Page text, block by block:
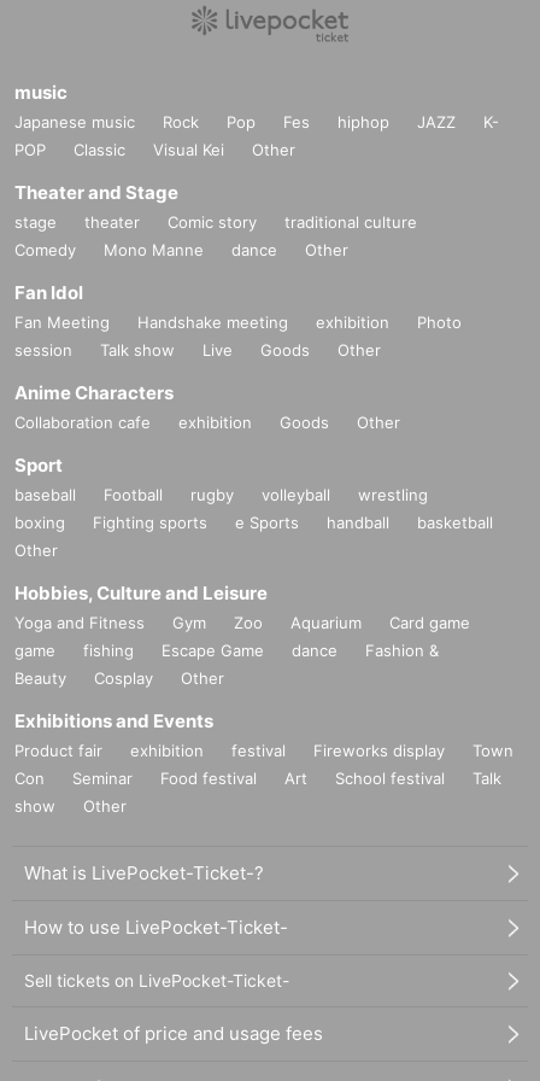
2. Please access the URL sent to you before the performance start time.
3. 3. When the performance start time comes, the game will start according to
the progress of the moderator.
music
Japanese music Rock Pop Fes hiphop JAZZ
K-
POP
Classic Visual Kei Other
Theater and Stage
stage theater Comic story
traditional culture
Comedy
Mono Manne dance Other
Fan Idol
Fan Meeting Handshake meeting exhibition
Photo
session
Talk show Live Goods Other
Anime Characters
Collaboration cafe exhibition Goods Other
Sport
baseball Football rugby volleyball
wrestling
boxing
Fighting sports e Sports handball
basketball
Other
Hobbies, Culture and Leisure
Yoga and Fitness Gym Zoo Aquarium
Card game
game
fishing Escape Game dance
Fashion &
Beauty
Cosplay Other
Exhibitions and Events
Product fair exhibition festival Fireworks display
Town
Con
Seminar Food festival Art School festival
Talk
show
Other
What is LivePocket-Ticket-?
How to use LivePocket-Ticket-
Sell tickets on LivePocket-Ticket-
LivePocket of price and usage fees